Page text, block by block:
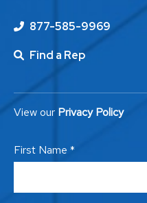
877-585-9969
Find a Rep
View our Privacy Policy
First Name *